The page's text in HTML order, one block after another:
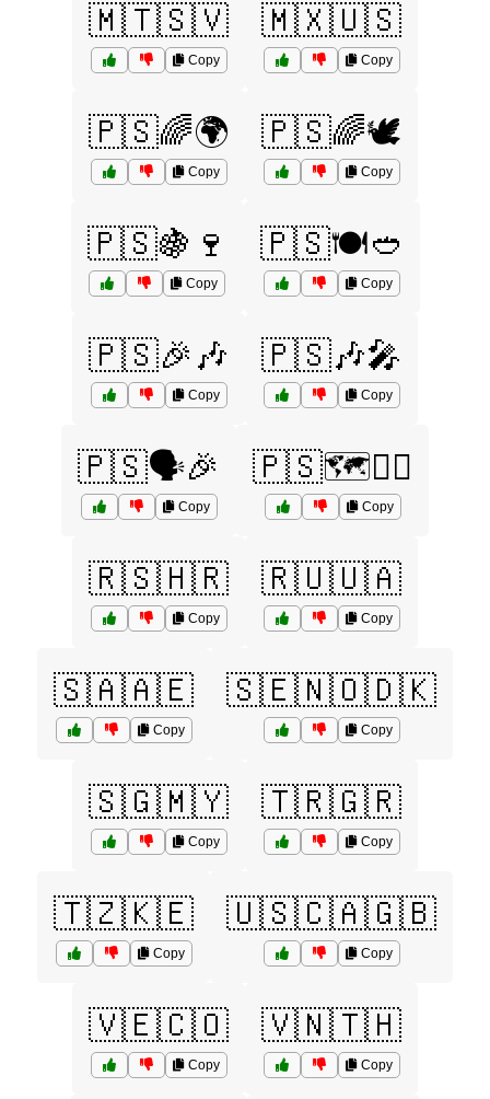
🇲🇹🇸🇻
Copy
🇲🇽🇺🇸
Copy
🇵🇸🌈🌍
Copy
🇵🇸🌈🕊️
Copy
🇵🇸🍇🍷
Copy
🇵🇸🍽️🥙
Copy
🇵🇸🎉🎶
Copy
🇵🇸🎶🎤
Copy
🇵🇸🗣️🎉
Copy
🇵🇸🗺️🚶‍♂️
Copy
🇷🇸🇭🇷
Copy
🇷🇺🇺🇦
Copy
🇸🇦🇦🇪
Copy
🇸🇪🇳🇴🇩🇰
Copy
🇸🇬🇲🇾
Copy
🇹🇷🇬🇷
Copy
🇹🇿🇰🇪
Copy
🇺🇸🇨🇦🇬🇧
Copy
🇻🇪🇨🇴
Copy
🇻🇳🇹🇭
Copy